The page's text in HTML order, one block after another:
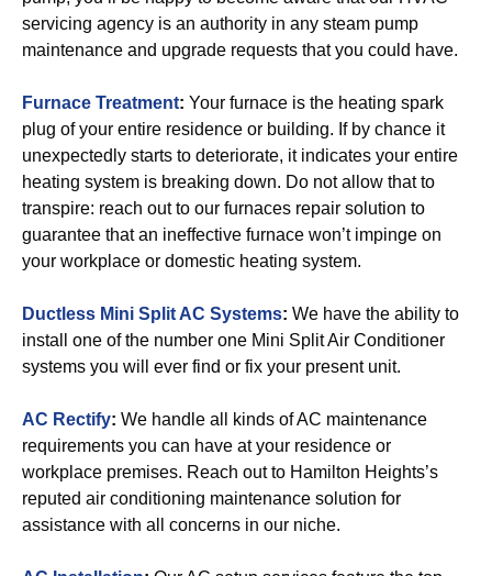
servicing agency is an authority in any steam pump
maintenance and upgrade requests that you could have.
Furnace Treatment: Your furnace is the heating spark
plug of your entire residence or building. If by chance it
unexpectedly starts to deteriorate, it indicates your entire
heating system is breaking down. Do not allow that to
transpire: reach out to our furnaces repair solution to
guarantee that an ineffective furnace won’t impinge on
your workplace or domestic heating system.
Ductless Mini Split AC Systems: We have the ability to
install one of the number one Mini Split Air Conditioner
systems you will ever find or fix your present unit.
AC Rectify: We handle all kinds of AC maintenance
requirements you can have at your residence or
workplace premises. Reach out to Hamilton Heights’s
reputed air conditioning maintenance solution for
assistance with all concerns in our niche.